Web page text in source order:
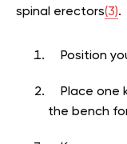
spinal erectors(3).
Position
Place one
the bench